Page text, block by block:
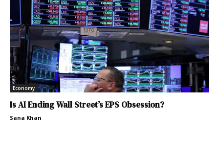
Economy
Is AI Ending Wall Street’s EPS Obsession?
Sana Khan